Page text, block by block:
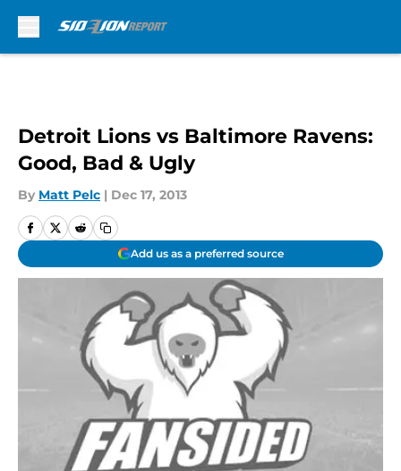
Detroit Lions vs Baltimore Ravens:
Good, Bad & Ugly
By Matt Pelc | Dec 17, 2013
Add us as a preferred source